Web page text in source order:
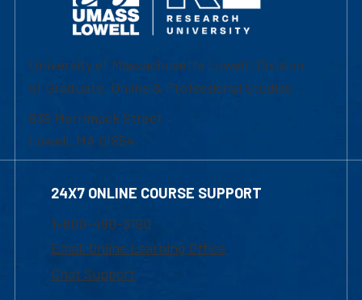
University of Massachusetts Lowell | Division
of Graduate, Online & Professional Studies
839 Merrimack Street
Lowell, MA 01854
24X7 ONLINE COURSE SUPPORT
1-800-480-3190
Email Online Learning Office
Chat Support